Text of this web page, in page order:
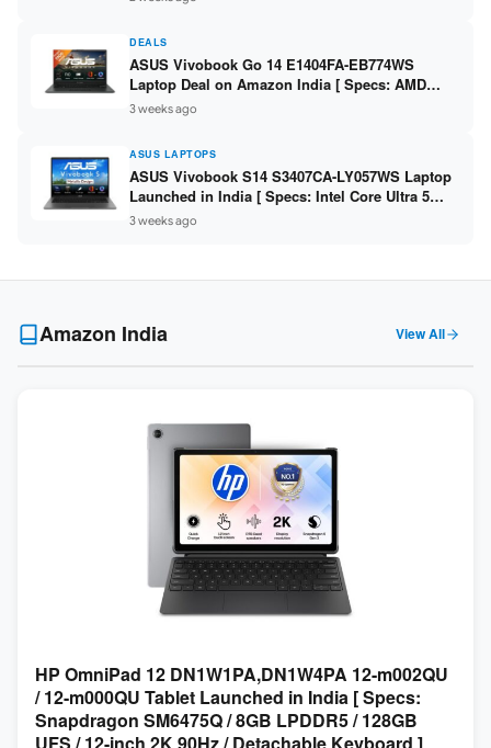
512GB SSD ]
DEALS
ASUS Vivobook Go 14 E1404FA-EB774WS
Laptop Deal on Amazon India [ Specs: AMD
Ryzen 5 7520U / 16GB LPDDR5 / 512GB SSD /
14-inch FHD ]
3 weeks ago
ASUS LAPTOPS
ASUS Vivobook S14 S3407CA-LY057WS Laptop
Launched in India [ Specs: Intel Core Ultra 5
225H / 16GB DDR5 / 512GB SSD / 14-inch
WUXGA ]
3 weeks ago
Amazon India View All
HP OmniPad 12 DN1W1PA,DN1W4PA 12-m002QU
/ 12-m000QU Tablet Launched in India [ Specs:
Snapdragon SM6475Q / 8GB LPDDR5 / 128GB